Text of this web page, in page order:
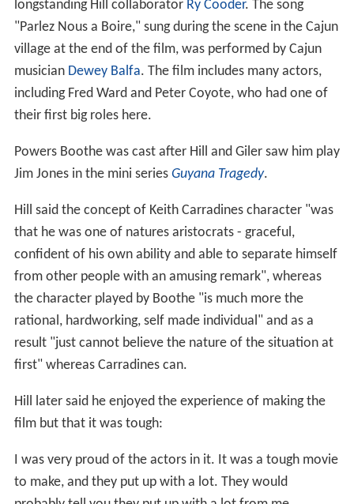
longstanding Hill collaborator Ry Cooder. The song
"Parlez Nous a Boire," sung during the scene in the Cajun
village at the end of the film, was performed by Cajun
musician Dewey Balfa. The film includes many actors,
including Fred Ward and Peter Coyote, who had one of
their first big roles here.
Powers Boothe was cast after Hill and Giler saw him play
Jim Jones in the mini series Guyana Tragedy.
Hill said the concept of Keith Carradines character "was
that he was one of natures aristocrats - graceful,
confident of his own ability and able to separate himself
from other people with an amusing remark", whereas
the character played by Boothe "is much more the
rational, hardworking, self made individual" and as a
result "just cannot believe the nature of the situation at
first" whereas Carradines can.
Hill later said he enjoyed the experience of making the
film but that it was tough:
I was very proud of the actors in it. It was a tough movie
to make, and they put up with a lot. They would